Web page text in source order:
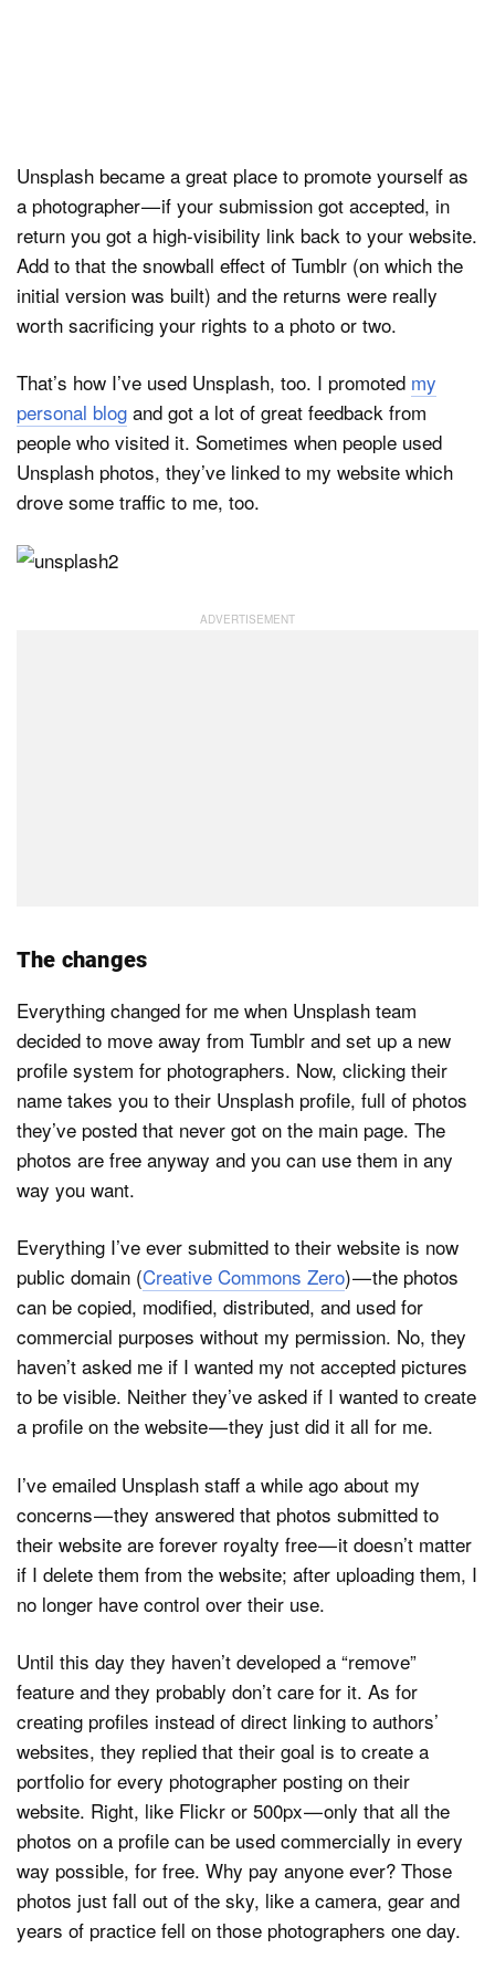
Unsplash became a great place to promote yourself as
a photographer — if your submission got accepted, in
return you got a high-visibility link back to your website.
Add to that the snowball effect of Tumblr (on which the
initial version was built) and the returns were really
worth sacrificing your rights to a photo or two.
That’s how I’ve used Unsplash, too. I promoted my
personal blog and got a lot of great feedback from
people who visited it. Sometimes when people used
Unsplash photos, they’ve linked to my website which
drove some traffic to me, too.
The changes
Everything changed for me when Unsplash team
decided to move away from Tumblr and set up a new
profile system for photographers. Now, clicking their
name takes you to their Unsplash profile, full of photos
they’ve posted that never got on the main page. The
photos are free anyway and you can use them in any
way you want.
Everything I’ve ever submitted to their website is now
public domain (Creative Commons Zero) — the photos
can be copied, modified, distributed, and used for
commercial purposes without my permission. No, they
haven’t asked me if I wanted my not accepted pictures
to be visible. Neither they’ve asked if I wanted to create
a profile on the website — they just did it all for me.
I’ve emailed Unsplash staff a while ago about my
concerns — they answered that photos submitted to
their website are forever royalty free — it doesn’t matter
if I delete them from the website; after uploading them, I
no longer have control over their use.
Until this day they haven’t developed a “remove”
feature and they probably don’t care for it. As for
creating profiles instead of direct linking to authors’
websites, they replied that their goal is to create a
portfolio for every photographer posting on their
website. Right, like Flickr or 500px — only that all the
photos on a profile can be used commercially in every
way possible, for free. Why pay anyone ever? Those
photos just fall out of the sky, like a camera, gear and
years of practice fell on those photographers one day.